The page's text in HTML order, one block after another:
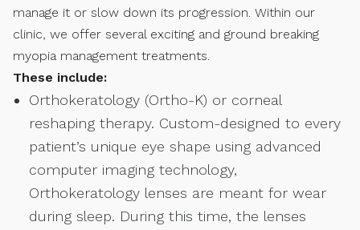
manage it or slow down its progression. Within our
clinic, we offer several exciting and ground breaking
myopia management treatments.
These include:
Orthokeratology (Ortho-K) or corneal
reshaping therapy. Custom-designed to every
patient’s unique eye shape using advanced
computer imaging technology,
Orthokeratology lenses are meant for wear
during sleep. During this time, the lenses